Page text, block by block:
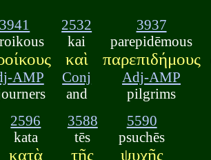
3941
AMP
2532
kai
καὶ
Conj
and
3937
parepidēmous
παρεπιδήμους
Adj-AMP
pilgrims
2596
kata
κατὰ
3588
tēs
τῆς
5590
psuchēs
ψυχῆς